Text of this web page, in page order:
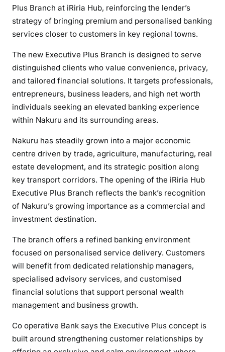
r
a
t
e
B
a
n
t
r
e
n
g
t
n
s
N
a
k
u
F
Plus Branch at iRiria Hub, reinforcing the lender’s
strategy of bringing premium and personalised banking
services closer to customers in key regional towns.
The new Executive Plus Branch is designed to serve
distinguished clients who value convenience, privacy,
and tailored financial solutions. It targets professionals,
entrepreneurs, business leaders, and high net worth
individuals seeking an elevated banking experience
within Nakuru and its surrounding areas.
Nakuru has steadily grown into a major economic
centre driven by trade, agriculture, manufacturing, real
estate development, and its strategic position along
key transport corridors. The opening of the iRiria Hub
Executive Plus Branch reflects the bank’s recognition
of Nakuru’s growing importance as a commercial and
investment destination.
The branch offers a refined banking environment
focused on personalised service delivery. Customers
will benefit from dedicated relationship managers,
specialised advisory services, and customised
financial solutions that support personal wealth
management and business growth.
Co operative Bank says the Executive Plus concept is
built around strengthening customer relationships by